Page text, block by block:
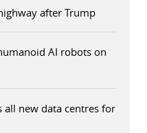
after Trump
AI robots on
all new data centres for